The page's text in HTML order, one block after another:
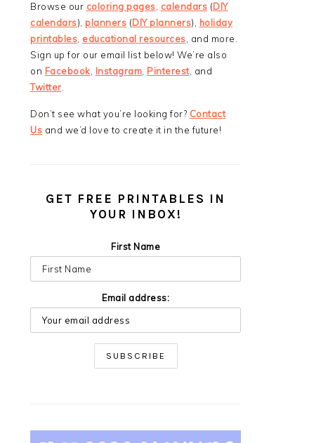
Browse our coloring pages calendars (DIY
calendars), planners (DIY planners), holiday
printables educational resources , and more.
Sign up for our email list below! We’re also
on Facebook Instagram Pinterest, and
Twitter
Don’t see what you’re looking for? Contact
Us and we’d love to create it in the future!
GET FREE PRINTABLES IN
YOUR INBOX!
First Name
Email address: